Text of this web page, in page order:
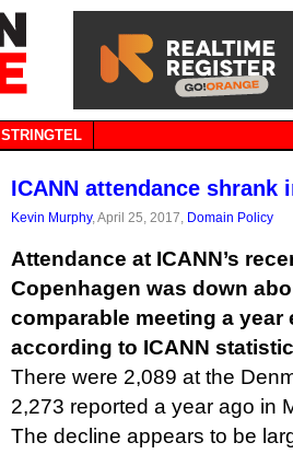
STRINGTEL
ICANN attendance shrank
Kevin Murphy, April 25, 2017, Domain Policy
Attendance at ICANN’s
Copenhagen was down
comparable meeting a year
according to ICANN
There were 2,089 at the
2,273 reported a year ago in
The decline appears to be